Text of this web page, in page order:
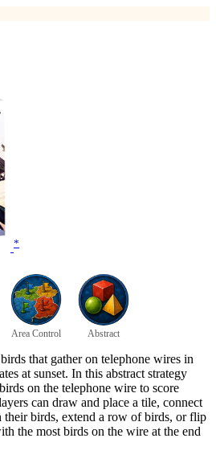
*
Area Control Abstract
that gather on telephone wires in
at sunset. In this abstract strategy
on the telephone wire to score
can draw and place a tile, connect
birds, extend a row of birds, or flip
the most birds on the wire at the end